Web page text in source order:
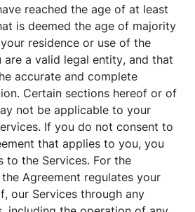
reached the age of at least
is deemed the age of majority
residence or use of the
are a valid legal entity, and that
accurate and complete
Certain sections hereof or of
not be applicable to your
If you do not consent to
that applies to you, you
to the Services. For the
Agreement regulates your
our Services through any